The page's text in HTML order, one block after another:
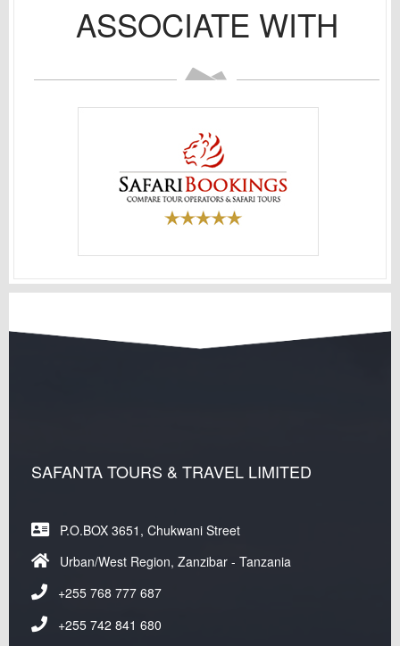
ASSOCIATE WITH
SAFANTA TOURS & TRAVEL LIMITED
P.O.BOX 3651, Chukwani Street
Urban/West Region, Zanzibar - Tanzania
+255 768 777 687
+255 742 841 680